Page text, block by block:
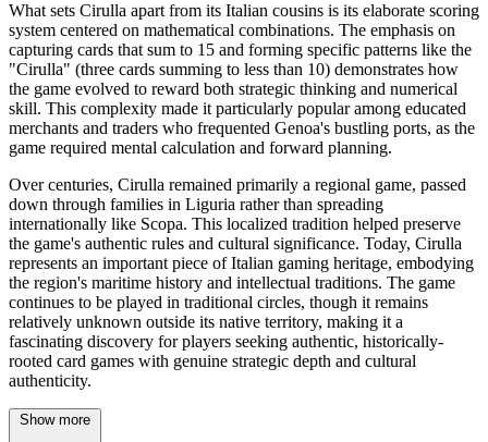
What sets Cirulla apart from its Italian cousins is its elaborate scoring
system centered on mathematical combinations. The emphasis on
capturing cards that sum to 15 and forming specific patterns like the
"Cirulla" (three cards summing to less than 10) demonstrates how
the game evolved to reward both strategic thinking and numerical
skill. This complexity made it particularly popular among educated
merchants and traders who frequented Genoa's bustling ports, as the
game required mental calculation and forward planning.
Over centuries, Cirulla remained primarily a regional game, passed
down through families in Liguria rather than spreading
internationally like Scopa. This localized tradition helped preserve
the game's authentic rules and cultural significance. Today, Cirulla
represents an important piece of Italian gaming heritage, embodying
the region's maritime history and intellectual traditions. The game
continues to be played in traditional circles, though it remains
relatively unknown outside its native territory, making it a
fascinating discovery for players seeking authentic, historically-
rooted card games with genuine strategic depth and cultural
authenticity.
Show more